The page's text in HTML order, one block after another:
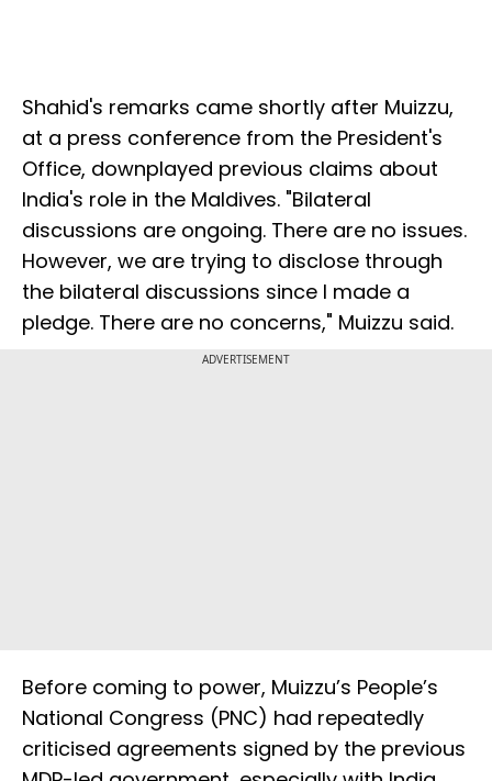
Shahid's remarks came shortly after Muizzu,
at a press conference from the President's
Office, downplayed previous claims about
India's role in the Maldives. "Bilateral
discussions are ongoing. There are no issues.
However, we are trying to disclose through
the bilateral discussions since I made a
pledge. There are no concerns," Muizzu said.
ADVERTISEMENT
Before coming to power, Muizzu’s People’s
National Congress (PNC) had repeatedly
criticised agreements signed by the previous